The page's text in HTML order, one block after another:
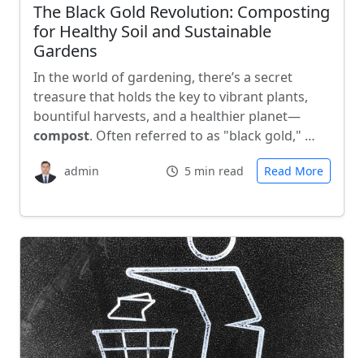
The Black Gold Revolution: Composting
for Healthy Soil and Sustainable
Gardens
In the world of gardening, there’s a secret
treasure that holds the key to vibrant plants,
bountiful harvests, and a healthier planet—
compost. Often referred to as "black gold," …
admin 5 min read Read More